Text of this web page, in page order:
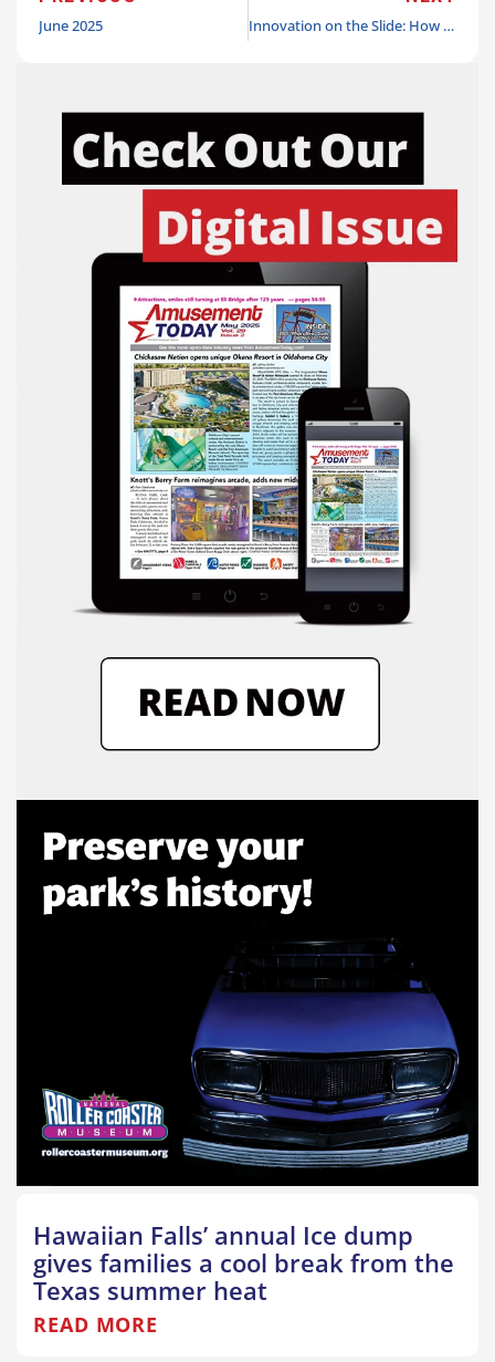
June 2025 Innovation on the Slide: How Slick City and VLocker are redefining the entertainment experience
Hawaiian Falls’ annual Ice dump
gives families a cool break from the
Texas summer heat
READ MORE